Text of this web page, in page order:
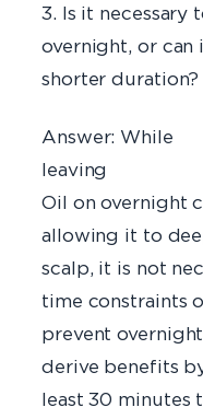
3. Is it necessary
overnight, or can
shorter duration?
Answer: While
Oil on overnight
allowing it to
scalp, it is not
time constraints
prevent
derive benefits
least 30 minutes